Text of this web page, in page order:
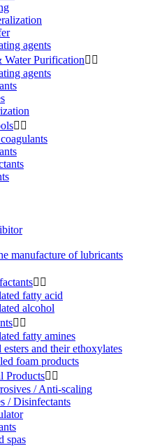
agents
Water Purification 
agents
 
manufacture of lubricants
 
fatty acid
alcohol
 
fatty amines
esters and their ethoxylates
foam products
Products 
/ Anti-scaling
/ Disinfectants
spas